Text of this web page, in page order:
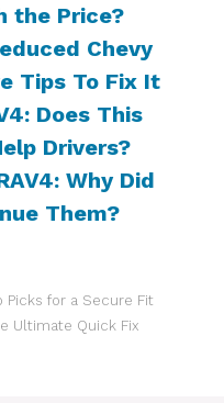
the Price?
Chevy
Tips To Fix It
Does This
Drivers?
Why Did
Them?
Picks for a Secure Fit
Ultimate Quick Fix